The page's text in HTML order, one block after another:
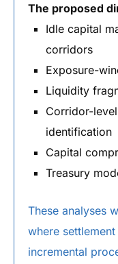
The proposed
Idle capital
corridors
Exposure-
Liquidity
Corridor-
identification
Capital
Treasury
These analyses
where
incremental